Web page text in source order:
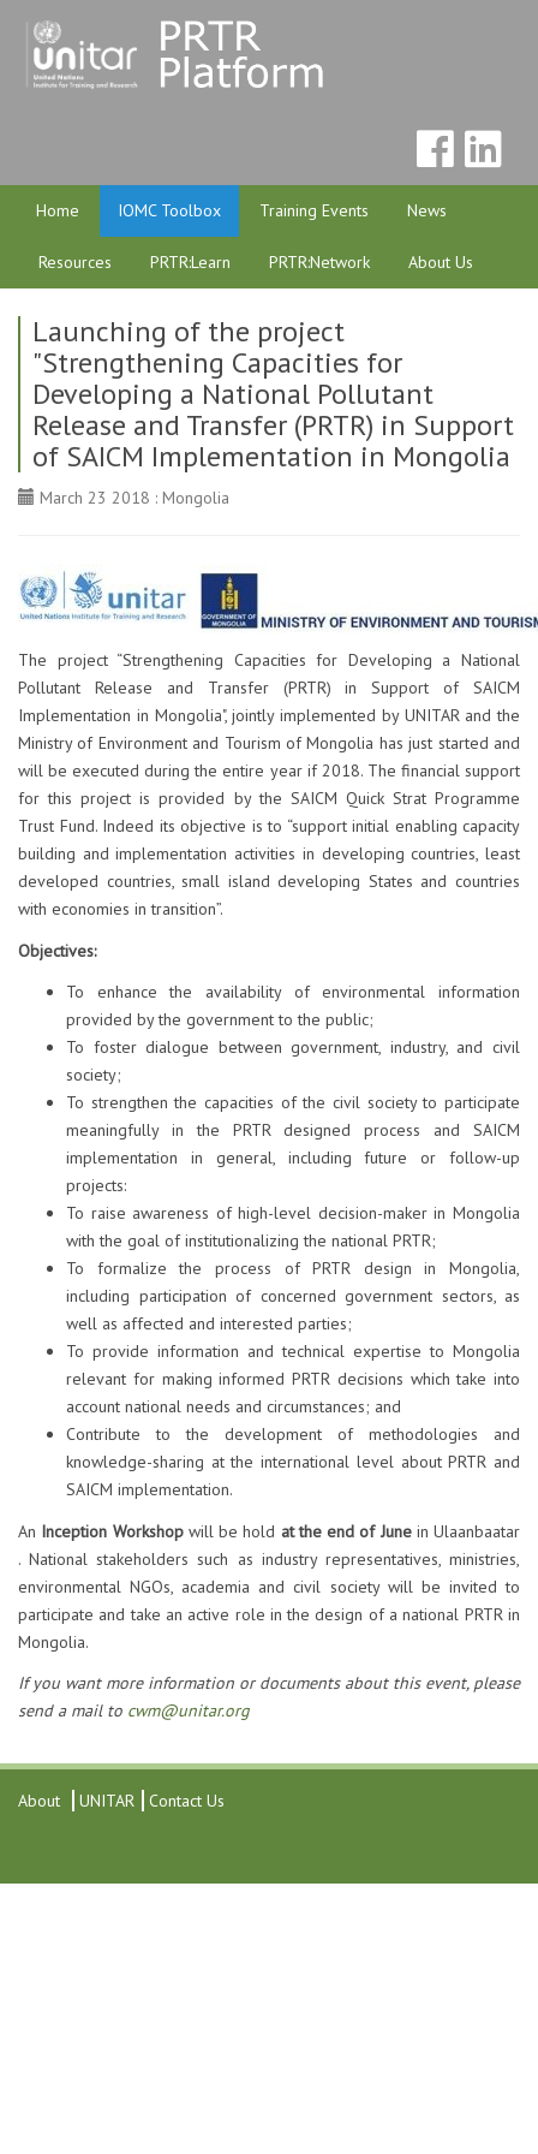
Home IOMC Toolbox Training Events News
Resources PRTR:Learn PRTR:Network About Us
Launching of the project
"Strengthening Capacities for
Developing a National Pollutant
Release and Transfer (PRTR) in Support
of SAICM Implementation in Mongolia
March 23 2018 : Mongolia
The project “Strengthening Capacities for Developing a National
Pollutant Release and Transfer (PRTR) in Support of SAICM
Implementation in Mongolia", jointly implemented by UNITAR and the
Ministry of Environment and Tourism of Mongolia has just started and
will be executed during the entire year if 2018. The financial support
for this project is provided by the SAICM Quick Strat Programme
Trust Fund. Indeed its objective is to “support initial enabling capacity
building and implementation activities in developing countries, least
developed countries, small island developing States and countries
with economies in transition”.
Objectives:
To enhance the availability of environmental information
provided by the government to the public;
To foster dialogue between government, industry, and civil
society;
To strengthen the capacities of the civil society to participate
meaningfully in the PRTR designed process and SAICM
implementation in general, including future or follow-up
projects:
To raise awareness of high-level decision-maker in Mongolia
with the goal of institutionalizing the national PRTR;
To formalize the process of PRTR design in Mongolia,
including participation of concerned government sectors, as
well as affected and interested parties;
To provide information and technical expertise to Mongolia
relevant for making informed PRTR decisions which take into
account national needs and circumstances; and
Contribute to the development of methodologies and
knowledge-sharing at the international level about PRTR and
SAICM implementation.
An Inception Workshopwill be hold at the end of June in Ulaanbaatar
. National stakeholders such as industry representatives, ministries,
environmental NGOs, academia and civil society will be invited to
participate and take an active role in the design of a national PRTR in
Mongolia.
If you want more information or documents about this event, please
send a mail to cwm@unitar.org
About UNITAR Contact Us